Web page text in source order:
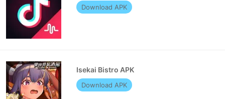
Download APK
Isekai Bistro APK
Download APK